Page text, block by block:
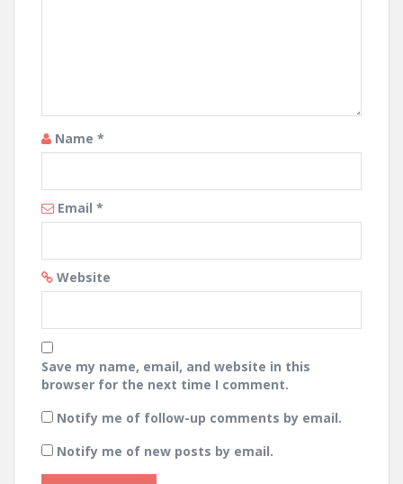
Name *
Email *
Website
Save my name, email, and website in this
browser for the next time I comment.
Notify me of follow-up comments by email.
Notify me of new posts by email.